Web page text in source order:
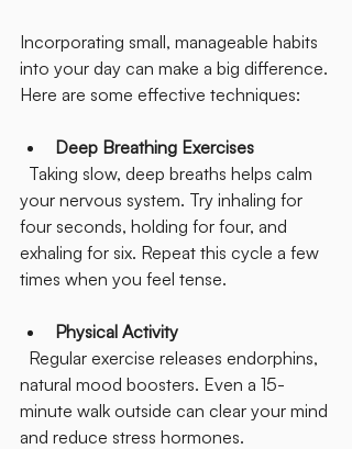
Incorporating small, manageable habits
into your day can make a big difference.
Here are some effective techniques:
Deep Breathing Exercises
your nervous system. Try inhaling for
four seconds, holding for four, and
exhaling for six. Repeat this cycle a few
times when you feel tense.
Physical Activity
natural mood boosters. Even a 15-
minute walk outside can clear your mind
and reduce stress hormones.